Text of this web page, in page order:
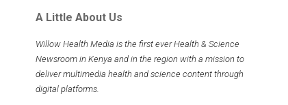
A Little About Us
Willow Health Media is the first ever Health & Science
Newsroom in Kenya and in the region with a mission to
deliver multimedia health and science content through
digital platforms.